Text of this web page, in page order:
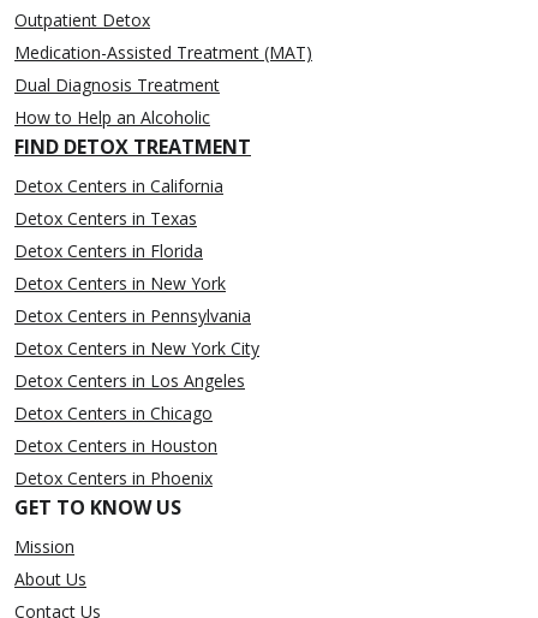
Outpatient Detox
Medication-Assisted Treatment (MAT)
Dual Diagnosis Treatment
How to Help an Alcoholic
FIND DETOX TREATMENT
Detox Centers in California
Detox Centers in Texas
Detox Centers in Florida
Detox Centers in New York
Detox Centers in Pennsylvania
Detox Centers in New York City
Detox Centers in Los Angeles
Detox Centers in Chicago
Detox Centers in Houston
Detox Centers in Phoenix
GET TO KNOW US
Mission
About Us
Contact Us